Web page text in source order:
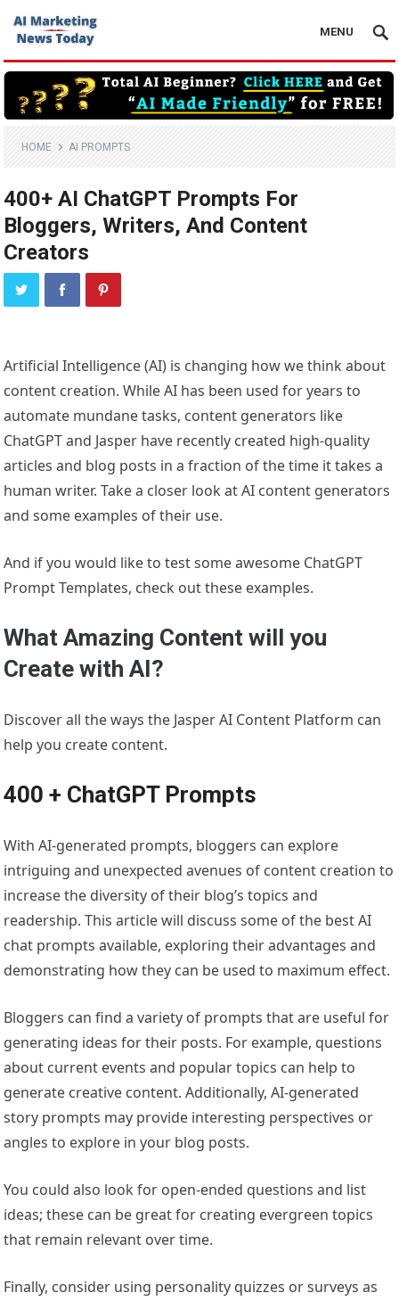
MENU
HOME AI PROMPTS
400+ AI ChatGPT Prompts For
Bloggers, Writers, And Content
Creators
Artificial Intelligence (AI) is changing how we think about
content creation. While AI has been used for years to
automate mundane tasks, content generators like
ChatGPT and Jasper have recently created high-quality
articles and blog posts in a fraction of the time it takes a
human writer. Take a closer look at AI content generators
and some examples of their use.
And if you would like to test some awesome ChatGPT
Prompt Templates, check out these examples.
What Amazing Content will you
Create with AI?
Discover all the ways the Jasper AI Content Platform can
help you create content.
400 + ChatGPT Prompts
With AI-generated prompts, bloggers can explore
intriguing and unexpected avenues of content creation to
increase the diversity of their blog’s topics and
readership. This article will discuss some of the best AI
chat prompts available, exploring their advantages and
demonstrating how they can be used to maximum effect.
Bloggers can find a variety of prompts that are useful for
generating ideas for their posts. For example, questions
about current events and popular topics can help to
generate creative content. Additionally, AI-generated
story prompts may provide interesting perspectives or
angles to explore in your blog posts.
You could also look for open-ended questions and list
ideas; these can be great for creating evergreen topics
that remain relevant over time.
Finally, consider using personality quizzes or surveys as